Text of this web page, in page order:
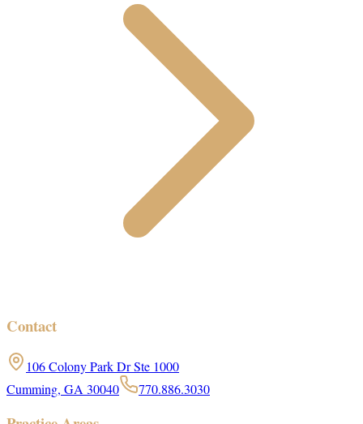
Contact
106 Colony Park Dr Ste 1000
Cumming, GA 30040
770.886.3030